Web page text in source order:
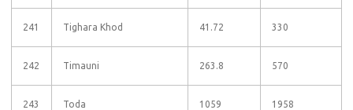
241 Tighara Khod 41.72 330
242 Timauni 263.8 570
243 Toda 1059 1958